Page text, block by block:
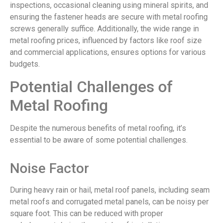
inspections, occasional cleaning using mineral spirits, and
ensuring the fastener heads are secure with metal roofing
screws generally suffice. Additionally, the wide range in
metal roofing prices, influenced by factors like roof size
and commercial applications, ensures options for various
budgets.
Potential Challenges of
Metal Roofing
Despite the numerous benefits of metal roofing, it’s
essential to be aware of some potential challenges.
Noise Factor
During heavy rain or hail, metal roof panels, including seam
metal roofs and corrugated metal panels, can be noisy per
square foot. This can be reduced with proper